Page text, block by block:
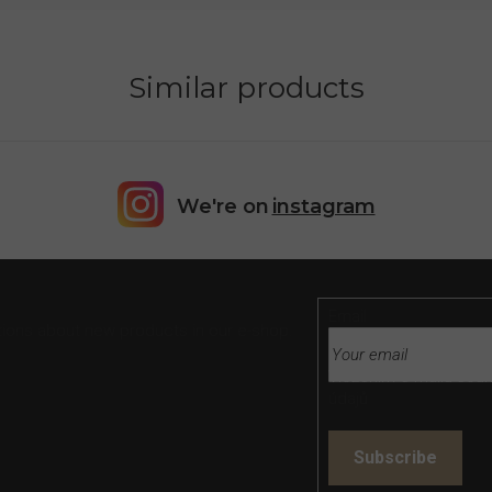
Similar products
We're on instagram
Vložením e-mailu
Subscribe